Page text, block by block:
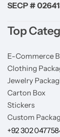
SECP #
Top
E-Commerce
Clothing
Jewelry
Carton Box
Stickers
Custom
+92 302